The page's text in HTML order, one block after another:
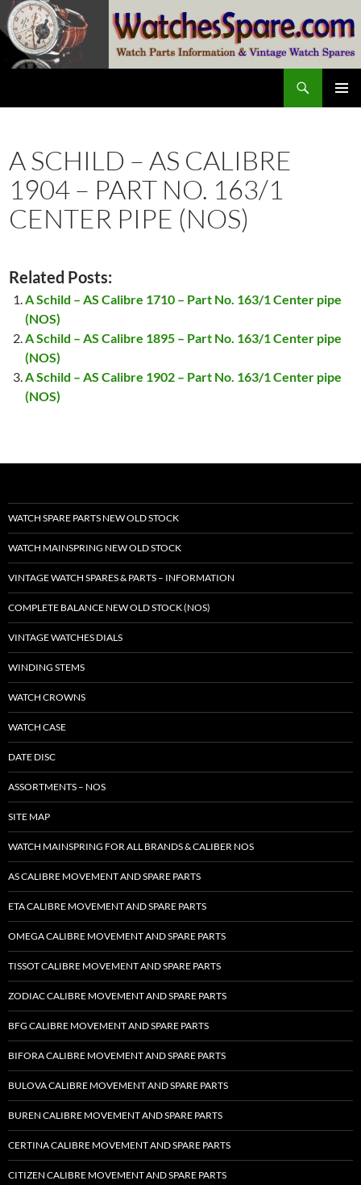
Skip
to
content
A SCHILD – AS CALIBRE
1904 – PART NO. 163/1
CENTER PIPE (NOS)
Related Posts:
A Schild – AS Calibre 1710 – Part No. 163/1 Center pipe
(NOS)
A Schild – AS Calibre 1895 – Part No. 163/1 Center pipe
(NOS)
A Schild – AS Calibre 1902 – Part No. 163/1 Center pipe
(NOS)
WATCH SPARE PARTS NEW OLD STOCK
WATCH MAINSPRING NEW OLD STOCK
VINTAGE WATCH SPARES & PARTS – INFORMATION
COMPLETE BALANCE NEW OLD STOCK (NOS)
VINTAGE WATCHES DIALS
WINDING STEMS
WATCH CROWNS
WATCH CASE
DATE DISC
ASSORTMENTS – NOS
SITE MAP
WATCH MAINSPRING FOR ALL BRANDS & CALIBER NOS
AS CALIBRE MOVEMENT AND SPARE PARTS
ETA CALIBRE MOVEMENT AND SPARE PARTS
OMEGA CALIBRE MOVEMENT AND SPARE PARTS
TISSOT CALIBRE MOVEMENT AND SPARE PARTS
ZODIAC CALIBRE MOVEMENT AND SPARE PARTS
BFG CALIBRE MOVEMENT AND SPARE PARTS
BIFORA CALIBRE MOVEMENT AND SPARE PARTS
BULOVA CALIBRE MOVEMENT AND SPARE PARTS
BUREN CALIBRE MOVEMENT AND SPARE PARTS
CERTINA CALIBRE MOVEMENT AND SPARE PARTS
CITIZEN CALIBRE MOVEMENT AND SPARE PARTS